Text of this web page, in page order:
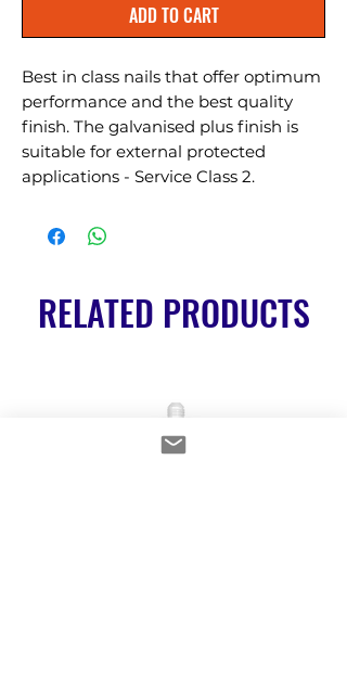
ADD TO CART
Best in class nails that offer optimum
performance and the best quality
finish. The galvanised plus finish is
suitable for external protected
applications - Service Class 2.
RELATED PRODUCTS